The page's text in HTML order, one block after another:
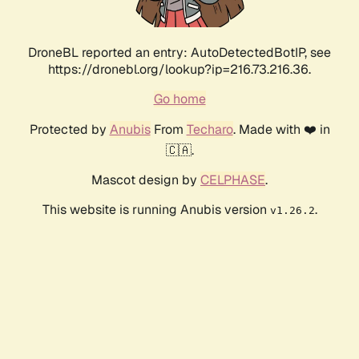
DroneBL reported an entry: AutoDetectedBotIP, see
https://dronebl.org/lookup?ip=216.73.216.36.
Go home
Protected by AnubisFrom Techaro. Made with ❤️ in
🇨🇦.
Mascot design by CELPHASE.
This website is running Anubis version v1.26.2.